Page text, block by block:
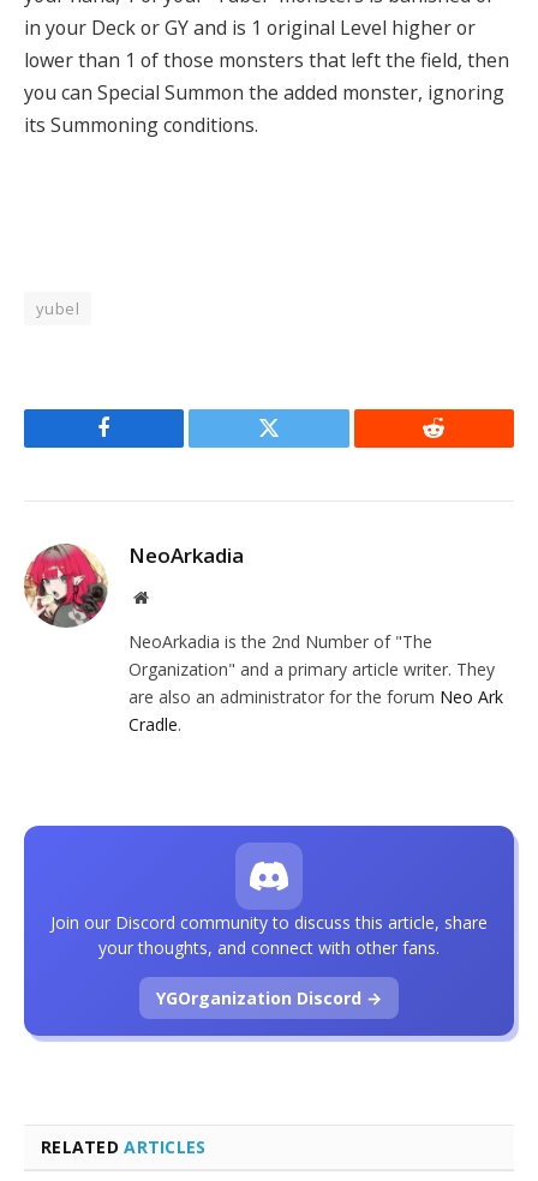
in your Deck or GY and is 1 original Level higher or
lower than 1 of those monsters that left the field, then
you can Special Summon the added monster, ignoring
its Summoning conditions.
yubel
Facebook Twitter Reddit
NeoArkadia
Website
NeoArkadia is the 2nd Number of "The
Organization" and a primary article writer. They
are also an administrator for the forum Neo Ark
Cradle.
RELATEDARTICLES
Join our Discord community to discuss this article, share
your thoughts, and connect with other fans.
YGOrganization Discord →